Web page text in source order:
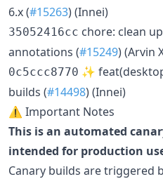
6.x (#15263) (Innei)
35052416cc chore: clean
annotations (#15249) (Arvin
0c5ccc8770 ✨
builds (#14498) (Innei)
⚠️ Important Notes
This is an automated
intended for production
Canary builds are triggered